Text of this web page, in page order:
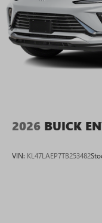
2026 BUICK
VIN: KL47LAEP7TB253482